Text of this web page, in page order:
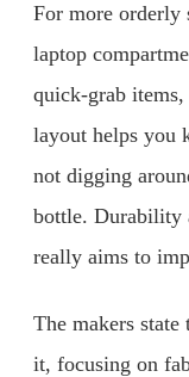
For more orderly
laptop
quick-grab
layout helps you
not digging
bottle. Durability
really aims to
The makers
it, focusing on